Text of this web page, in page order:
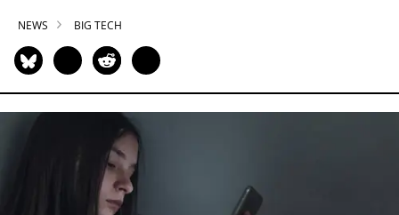
NEWS BIG TECH